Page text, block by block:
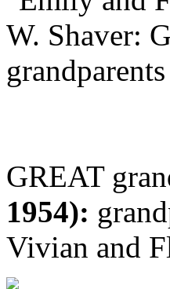
GREAT
1954):
Vivian and